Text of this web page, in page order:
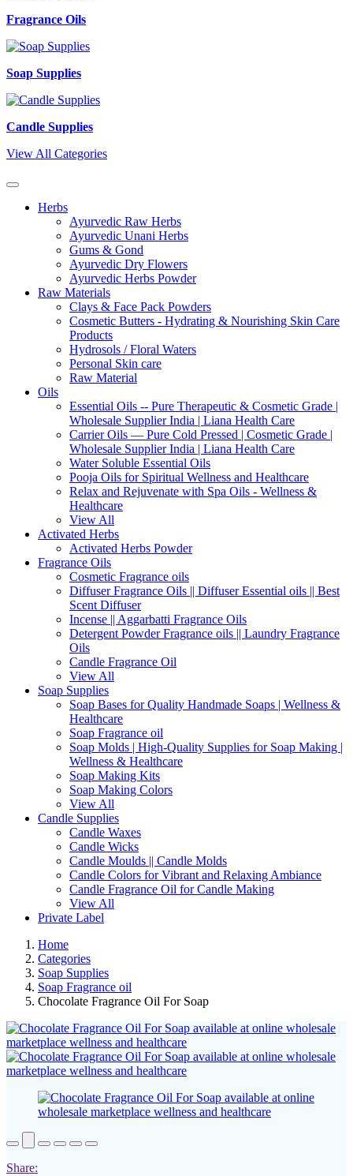
Fragrance Oils
Soap Supplies
Candle Supplies
View All Categories
Herbs
Ayurvedic Raw Herbs
Ayurvedic Unani Herbs
Gums & Gond
Ayurvedic Dry Flowers
Ayurvedic Herbs Powder
Raw Materials
Clays & Face Pack Powders
Cosmetic Butters - Hydrating & Nourishing Skin Care
Products
Hydrosols / Floral Waters
Personal Skin care
Raw Material
Oils
Essential Oils -- Pure Therapeutic & Cosmetic Grade |
Wholesale Supplier India | Liana Health Care
Carrier Oils — Pure Cold Pressed | Cosmetic Grade |
Wholesale Supplier India | Liana Health Care
Water Soluble Essential Oils
Pooja Oils for Spiritual Wellness and Healthcare
Relax and Rejuvenate with Spa Oils - Wellness &
Healthcare
View All
Activated Herbs
Activated Herbs Powder
Fragrance Oils
Cosmetic Fragrance oils
Diffuser Fragrance Oils || Diffuser Essential oils || Best
Scent Diffuser
Incense || Aggarbatti Fragrance Oils
Detergent Powder Fragrance oils || Laundry Fragrance
Oils
Candle Fragrance Oil
View All
Soap Supplies
Soap Bases for Quality Handmade Soaps | Wellness &
Healthcare
Soap Fragrance oil
Soap Molds | High-Quality Supplies for Soap Making |
Wellness & Healthcare
Soap Making Kits
Soap Making Colors
View All
Candle Supplies
Candle Waxes
Candle Wicks
Candle Moulds || Candle Molds
Candle Colors for Vibrant and Relaxing Ambiance
Candle Fragrance Oil for Candle Making
View All
Private Label
Home
Categories
Soap Supplies
Soap Fragrance oil
Chocolate Fragrance Oil For Soap
Share: